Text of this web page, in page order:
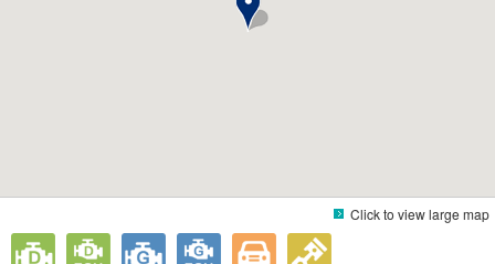
Click to view large map